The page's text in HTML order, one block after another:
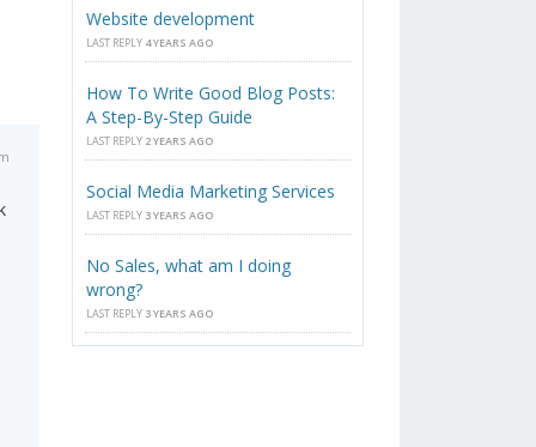
Website development
LAST REPLY 4 YEARS AGO
How To Write Good Blog Posts:
A Step-By-Step Guide
LAST REPLY 2 YEARS AGO
Social Media Marketing Services
LAST REPLY 3 YEARS AGO
No Sales, what am I doing
wrong?
LAST REPLY 3 YEARS AGO